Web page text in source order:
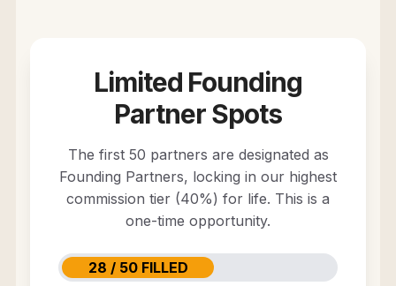
Limited Founding
Partner Spots
The first 50 partners are designated as
Founding Partners, locking in our highest
commission tier (40%) for life. This is a
one-time opportunity.
28 / 50 FILLED